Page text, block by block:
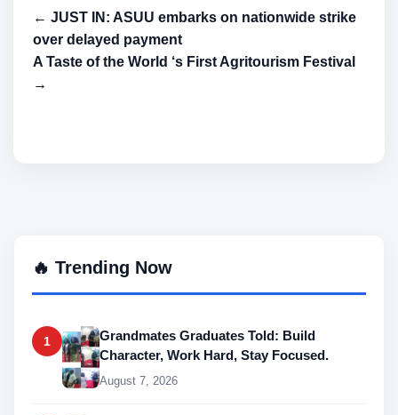
← JUST IN: ASUU embarks on nationwide strike
over delayed payment
A Taste of the World ‘s First Agritourism Festival
→
🔥 Trending Now
1
Grandmates Graduates Told: Build
Character, Work Hard, Stay Focused.
August 7, 2026